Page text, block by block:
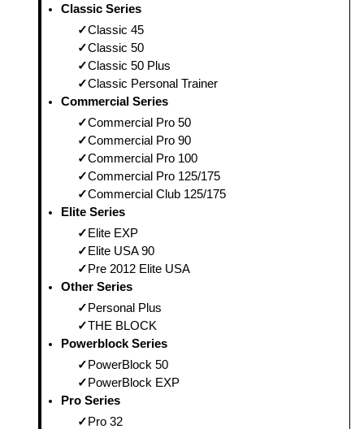
Classic Series
Classic 45
Classic 50
Classic 50 Plus
Classic Personal Trainer
Commercial Series
Commercial Pro 50
Commercial Pro 90
Commercial Pro 100
Commercial Pro 125/175
Commercial Club 125/175
Elite Series
Elite EXP
Elite USA 90
Pre 2012 Elite USA
Other Series
Personal Plus
THE BLOCK
Powerblock Series
PowerBlock 50
PowerBlock EXP
Pro Series
Pro 32